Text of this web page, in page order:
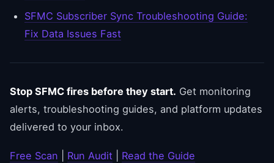
SFMC Subscriber Sync Troubleshooting Guide:
Fix Data Issues Fast
Stop SFMC fires before they start. Get monitoring
alerts, troubleshooting guides, and platform updates
delivered to your inbox.
Free Scan Run Audit Read the Guide